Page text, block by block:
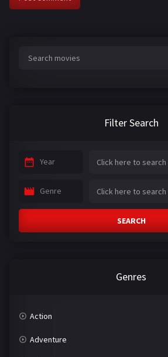
Filter Search
Year
Genre
SEARCH
Genres
Action
Adventure